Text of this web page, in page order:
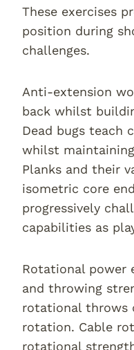
These exercises
position during
challenges.
Anti-extension
back whilst
Dead bugs teach
whilst
Planks and their
isometric core
progressively
capabilities as
Rotational power
and throwing
rotational throws
rotation. Cable
rotational